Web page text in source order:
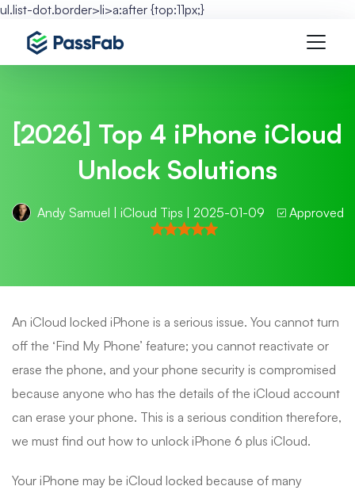
ul.list-dot.border>li>a:after {top:11px;}
[2026] Top 4 iPhone iCloud
Unlock Solutions
Andy Samuel iCloud Tips | 2025-01-09 Approved
An iCloud locked iPhone is a serious issue. You cannot turn
off the ‘Find My Phone’ feature; you cannot reactivate or
erase the phone, and your phone security is compromised
because anyone who has the details of the iCloud account
can erase your phone. This is a serious condition therefore,
we must find out how to unlock iPhone 6 plus iCloud.
Your iPhone may be iCloud locked because of many